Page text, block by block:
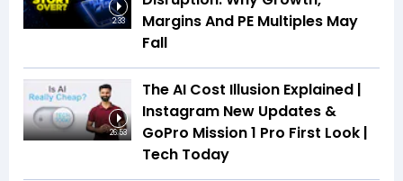
2:33
Margins And PE Multiples May
Fall
26:53
The AI Cost Illusion Explained |
Instagram New Updates &
GoPro Mission 1 Pro First Look |
Tech Today